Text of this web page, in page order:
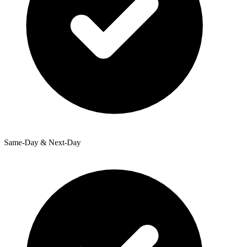
Same-Day & Next-Day